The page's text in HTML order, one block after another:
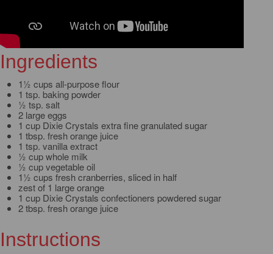
Ingredients
1½ cups all-purpose flour
1 tsp. baking powder
½ tsp. salt
2 large eggs
1 cup Dixie Crystals extra fine granulated sugar
1 tbsp. fresh orange juice
1 tsp. vanilla extract
½ cup whole milk
½ cup vegetable oil
1½ cups fresh cranberries, sliced in half
zest of 1 large orange
1 cup Dixie Crystals confectioners powdered sugar
2 tbsp. fresh orange juice
Instructions